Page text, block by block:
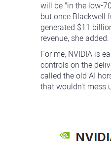
will be "in the low-
but once Blackwell
generated $11
revenue, she added.
For me, NVIDIA is
controls on the
called the old AI
that wouldn't mess